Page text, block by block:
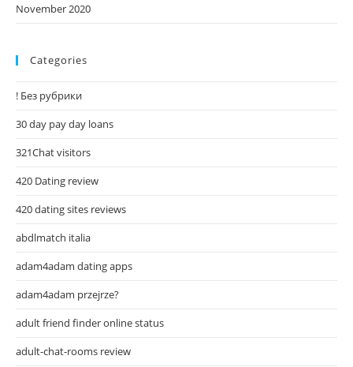
November 2020
Categories
! Без рубрики
30 day pay day loans
321Chat visitors
420 Dating review
420 dating sites reviews
abdlmatch italia
adam4adam dating apps
adam4adam przejrze?
adult friend finder online status
adult-chat-rooms review